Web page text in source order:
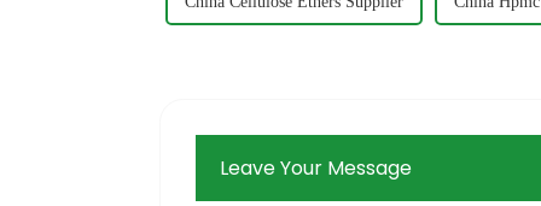
Leave Your Message